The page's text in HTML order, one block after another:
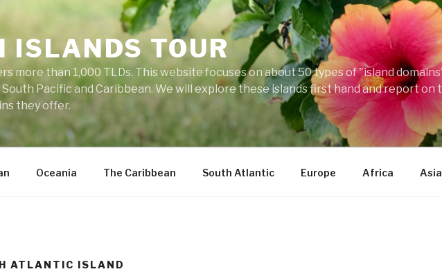
ISLANDS TOUR
more than 1,000 TLDs. This website focuses on about 50 types of "island
Pacific and Caribbean. We will explore these islands first hand and report
they offer.
Oceania The Caribbean South Atlantic Europe Africa Asia
ATLANTIC ISLAND